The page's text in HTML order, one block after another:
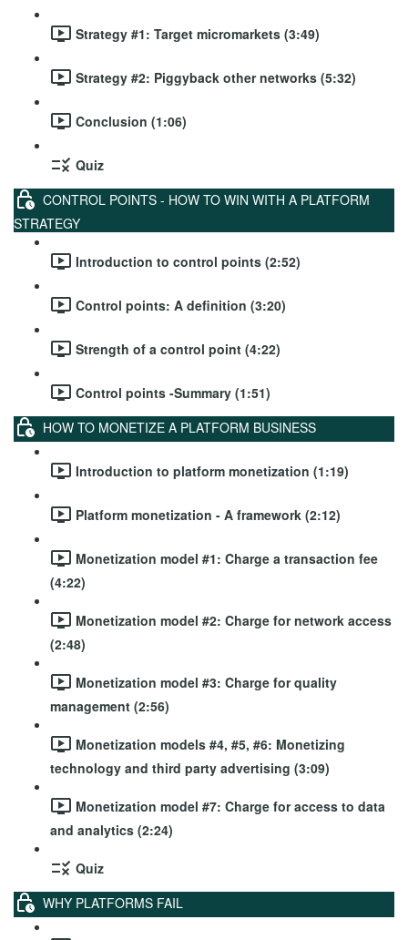
Strategy #1: Target micromarkets (3:49)
Strategy #2: Piggyback other networks (5:32)
Conclusion (1:06)
Quiz
CONTROL POINTS - HOW TO WIN WITH A PLATFORM
STRATEGY
Introduction to control points (2:52)
Control points: A definition (3:20)
Strength of a control point (4:22)
Control points -Summary (1:51)
HOW TO MONETIZE A PLATFORM BUSINESS
Introduction to platform monetization (1:19)
Platform monetization - A framework (2:12)
Monetization model #1: Charge a transaction fee
(4:22)
Monetization model #2: Charge for network access
(2:48)
Monetization model #3: Charge for quality
management (2:56)
Monetization models #4, #5, #6: Monetizing
technology and third party advertising (3:09)
Monetization model #7: Charge for access to data
and analytics (2:24)
Quiz
WHY PLATFORMS FAIL